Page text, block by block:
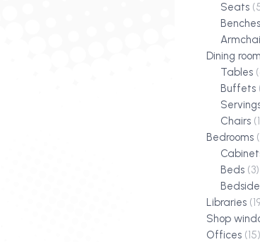
Seats
Benches
Dining
Tables
Buffets
Chairs
Bedrooms
Beds (3)
Libraries
Shop
Offices (15)